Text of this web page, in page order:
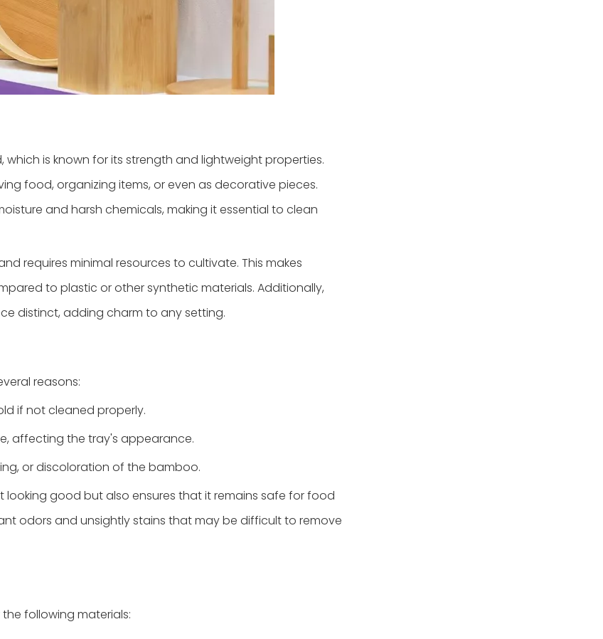
is known for its strength and lightweight properties.
food, organizing items, or even as decorative pieces.
and harsh chemicals, making it essential to clean
requires minimal resources to cultivate. This makes
to plastic or other synthetic materials. Additionally,
distinct, adding charm to any setting.
reasons:
if not cleaned properly.
affecting the tray's appearance.
or discoloration of the bamboo.
good but also ensures that it remains safe for food
odors and unsightly stains that may be difficult to remove
following materials: